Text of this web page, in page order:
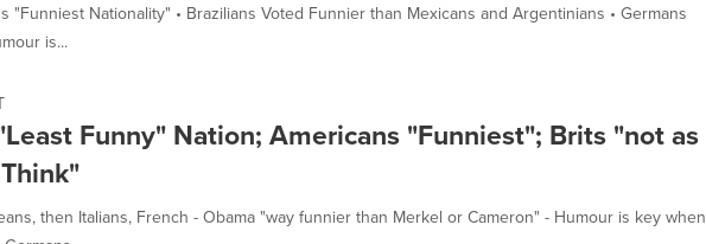
"Funniest Nationality" • Brazilians Voted Funnier than Mexicans and Argentinians • Germans
is...
Funny" Nation; Americans "Funniest"; Brits "not as
then Italians, French - Obama "way funnier than Merkel or Cameron" - Humour is key when